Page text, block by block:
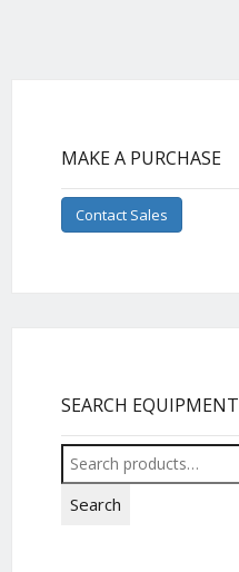
MAKE A PURCHASE
Contact Sales
SEARCH EQUIPMENT
Search
for:
Search